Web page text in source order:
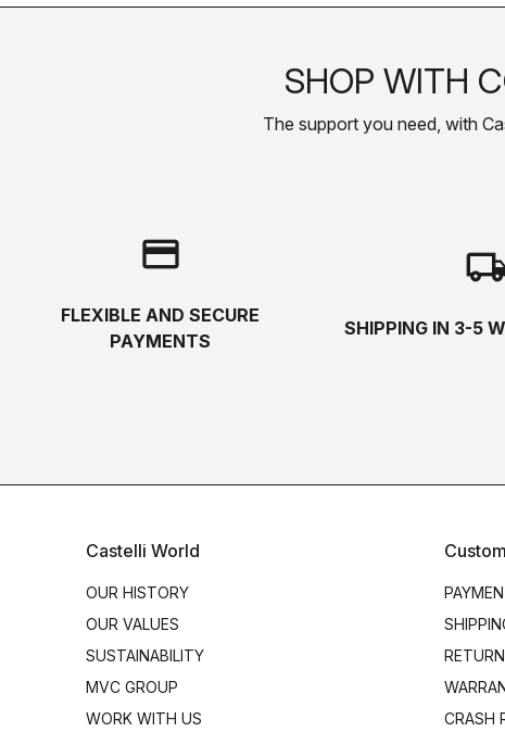
SHOP WITH
The support you need, with
credit_card
FLEXIBLE AND SECURE
PAYMENTS
SHIPPING IN 3-5
Castelli World
OUR HISTORY
OUR VALUES
SUSTAINABILITY
MVC GROUP
WORK WITH US
CRASH